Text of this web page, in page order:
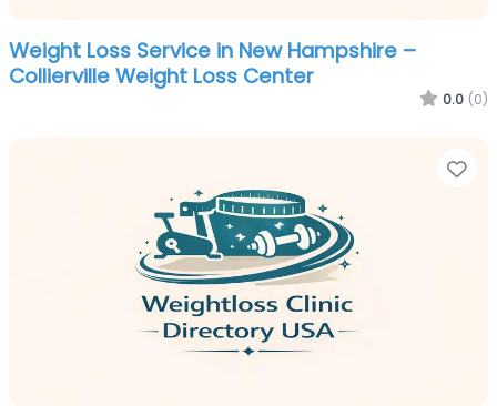
Weight Loss Service in New Hampshire –
Collierville Weight Loss Center
0.0 (0)